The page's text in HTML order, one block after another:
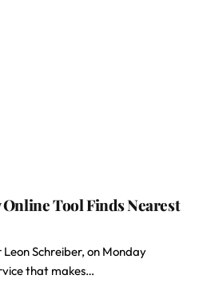
Online Tool Finds Nearest
Schreiber, on Monday
that makes…